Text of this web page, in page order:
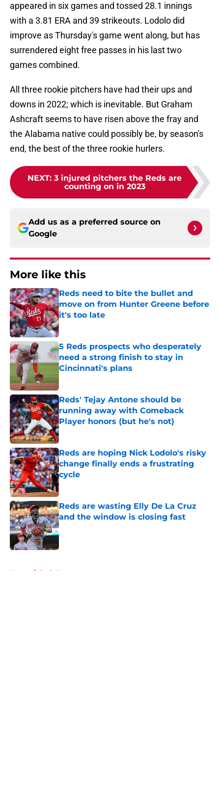
appeared in six games and tossed 28.1 innings
with a 3.81 ERA and 39 strikeouts. Lodolo did
improve as Thursday's game went along, but has
surrendered eight free passes in his last two
games combined.
All three rookie pitchers have had their ups and
downs in 2022; which is inevitable. But Graham
Ashcraft seems to have risen above the fray and
the Alabama native could possibly be, by season's
end, the best of the three rookie hurlers.
NEXT: 3 injured pitchers the Reds are
counting on in 2023
Add us as a preferred source on
Google
More like this
Reds need to bite the bullet and
move on from Hunter Greene before
it's too late
Published by on Invalid Date
5 Reds prospects who desperately
need a strong finish to stay in
Cincinnati's plans
Reds' Tejay Antone should be
running away with Comeback
Player honors (but he's not)
Published by on Invalid Date
Reds are hoping Nick Lodolo's risky
change finally ends a frustrating
cycle
Published by on Invalid Date
Reds are wasting Elly De La Cruz
and the window is closing fast
Published by on Invalid Date
Home / Reds News